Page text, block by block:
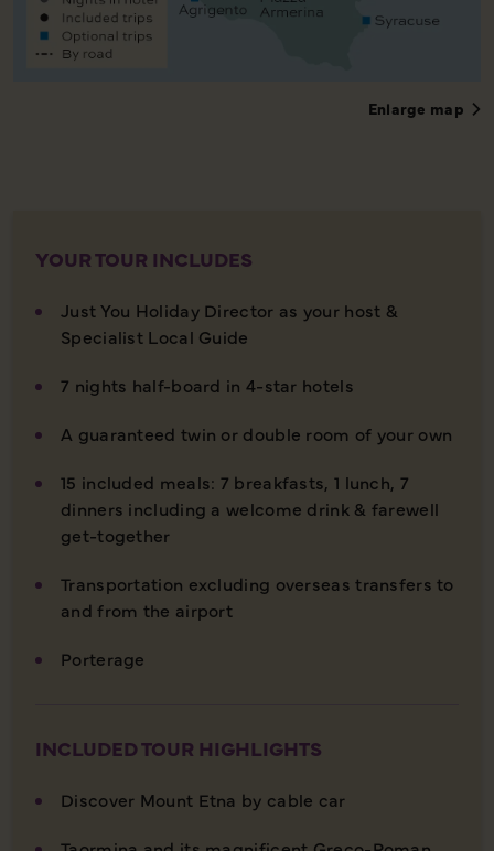
Enlarge map
YOUR TOUR INCLUDES
Just You Holiday Director as your host &
Specialist Local Guide
7 nights half-board in 4-star hotels
A guaranteed twin or double room of your own
15 included meals: 7 breakfasts, 1 lunch, 7
dinners including a welcome drink & farewell
get-together
Transportation excluding overseas transfers to
and from the airport
Porterage
INCLUDED TOUR HIGHLIGHTS
Discover Mount Etna by cable car